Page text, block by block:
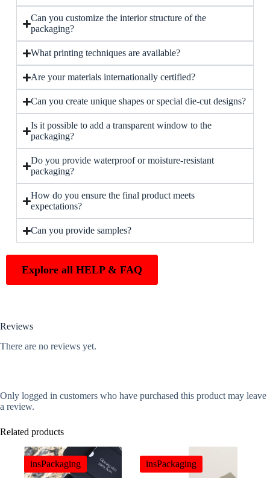
Can you customize the interior structure of the
packaging?
What printing techniques are available?
Are your materials internationally certified?
Can you create unique shapes or special die-cut designs?
Is it possible to add a transparent window to the
packaging?
Do you provide waterproof or moisture-resistant
packaging?
How do you ensure the final product meets
expectations?
Can you provide samples?
Explore all HELP & FAQ
Reviews
There are no reviews yet.
Only logged in customers who have purchased this product may leave
a review.
Related products
insPackaging insPackaging